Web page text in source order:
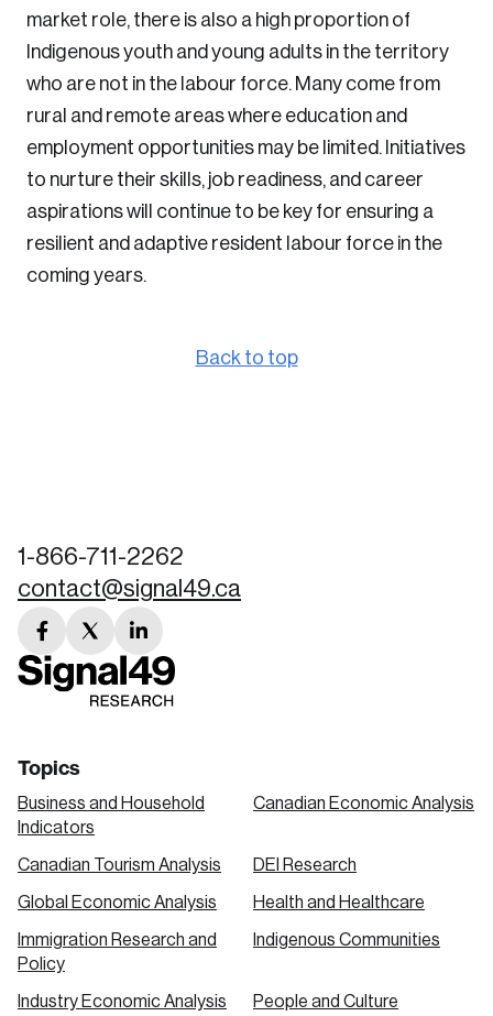
market role, there is also a high proportion of
Indigenous youth and young adults in the territory
who are not in the labour force. Many come from
rural and remote areas where education and
employment opportunities may be limited. Initiatives
to nurture their skills, job readiness, and career
aspirations will continue to be key for ensuring a
resilient and adaptive resident labour force in the
coming years.
Back to top
1-866-711-2262
contact@signal49.ca
facebook
link
twitter
link
linkedin
link
Topics
Business and Household
Indicators
Canadian Economic Analysis
Canadian Tourism Analysis DEI Research
Global Economic Analysis Health and Healthcare
Immigration Research and
Policy
Indigenous Communities
Industry Economic Analysis People and Culture